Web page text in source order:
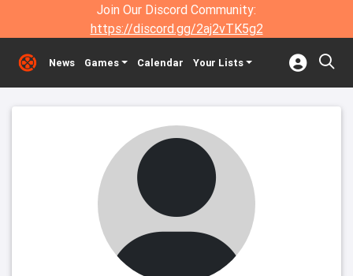
Join Our Discord Community:
https://discord.gg/2aj2vTK5g2
News Games Calendar Your Lists